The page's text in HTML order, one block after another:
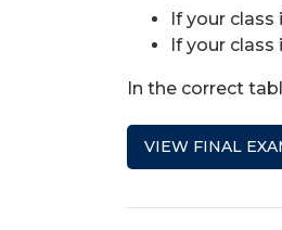
If your
If your
In the correct
VIEW FINAL